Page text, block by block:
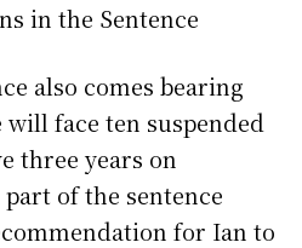
in the Sentence
also comes bearing
face ten suspended
three years on
of the sentence
for Ian to